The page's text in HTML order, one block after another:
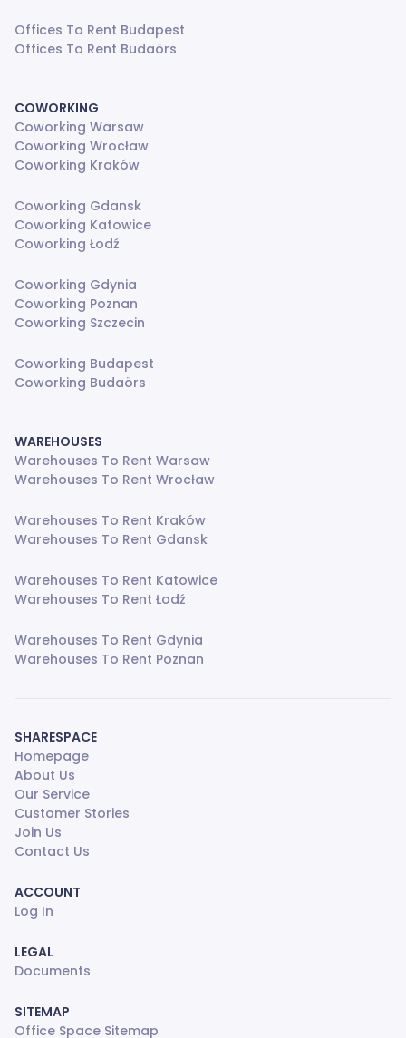
Offices To Rent Budapest
Offices To Rent Budaörs
COWORKING
Coworking Warsaw
Coworking Wrocław
Coworking Kraków
Coworking Gdansk
Coworking Katowice
Coworking Łodź
Coworking Gdynia
Coworking Poznan
Coworking Szczecin
Coworking Budapest
Coworking Budaörs
WAREHOUSES
Warehouses To Rent Warsaw
Warehouses To Rent Wrocław
Warehouses To Rent Kraków
Warehouses To Rent Gdansk
Warehouses To Rent Katowice
Warehouses To Rent Łodź
Warehouses To Rent Gdynia
Warehouses To Rent Poznan
SHARESPACE
Homepage
About Us
Our Service
Customer Stories
Join Us
Contact Us
ACCOUNT
Log In
LEGAL
Documents
SITEMAP
Office Space Sitemap